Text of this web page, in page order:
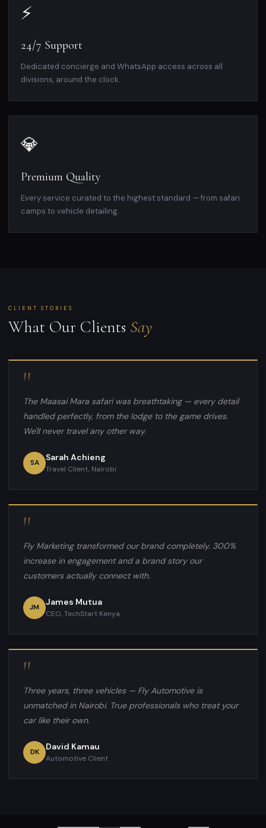
⚡
24/7 Support
Dedicated concierge and WhatsApp access across all
divisions, around the clock.
💎
Premium Quality
Every service curated to the highest standard — from safari
camps to vehicle detailing.
CLIENT STORIES
What Our Clients Say
"
The Maasai Mara safari was breathtaking — every detail
handled perfectly, from the lodge to the game drives.
We'll never travel any other way.
SA Sarah Achieng
Travel Client, Nairobi
"
Fly Marketing transformed our brand completely. 300%
increase in engagement and a brand story our
customers actually connect with.
JM James Mutua
CEO, TechStart Kenya
"
Three years, three vehicles — Fly Automotive is
unmatched in Nairobi. True professionals who treat your
car like their own.
DK David Kamau
Automotive Client